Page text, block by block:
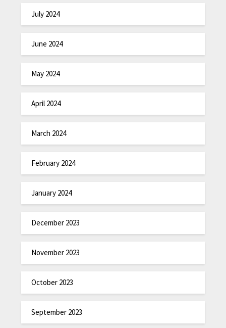
July 2024
June 2024
May 2024
April 2024
March 2024
February 2024
January 2024
December 2023
November 2023
October 2023
September 2023